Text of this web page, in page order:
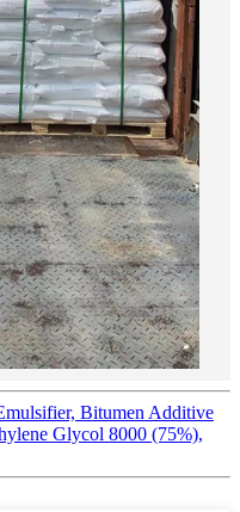
Bitumen Additive
Glycol 8000 (75%),